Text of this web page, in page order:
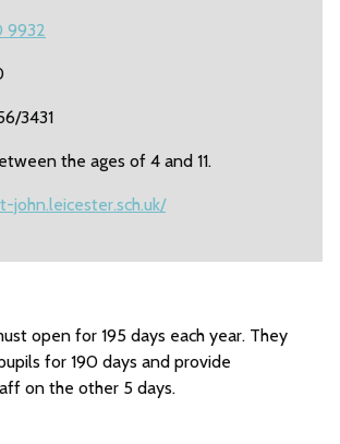
9932
3431
the ages of 4 and 11.
john.leicester.sch.uk/
open for 195 days each year. They
for 190 days and provide
on the other 5 days.